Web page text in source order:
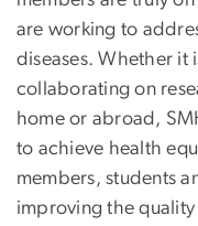
are working to
diseases. Whether it
collaborating on
home or abroad,
to achieve health
members, students
improving the